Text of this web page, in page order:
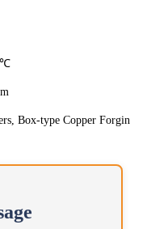
Box-type Copper Forgin